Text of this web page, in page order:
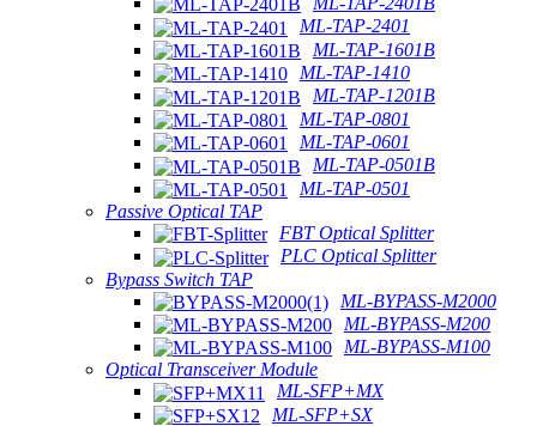
ML-TAP-2401
ML-TAP-1601B
ML-TAP-1410
ML-TAP-1201B
ML-TAP-0801
ML-TAP-0601
ML-TAP-0501B
ML-TAP-0501
Passive Optical TAP
FBT Optical Splitter
PLC Optical Splitter
Bypass Switch TAP
ML-BYPASS-M2000
ML-BYPASS-M200
ML-BYPASS-M100
Optical Transceiver Module
ML-SFP+MX
ML-SFP+SX